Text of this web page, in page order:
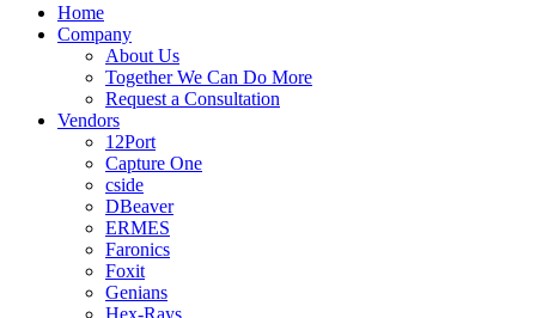
Home
Company
About Us
Together We Can Do More
Request a Consultation
Vendors
12Port
Capture One
cside
DBeaver
ERMES
Faronics
Foxit
Genians
Hex-Rays